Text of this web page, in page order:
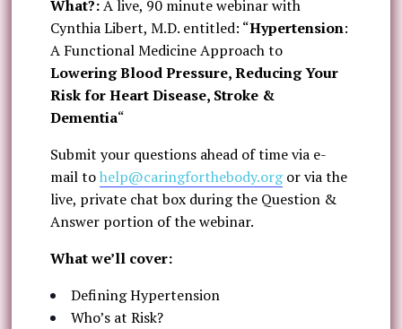
What?:A live, 90 minute webinar with
Cynthia Libert, M.D. entitled: “Hypertension:
A Functional Medicine Approach to
Lowering Blood Pressure, Reducing Your
Risk for Heart Disease, Stroke &
Dementia“
Submit your questions ahead of time via e-
mail tohelp@caringforthebody.orgor via the
live, private chat box during the Question &
Answer portion of the webinar.
What we’ll cover:
Defining Hypertension
Who’s at Risk?